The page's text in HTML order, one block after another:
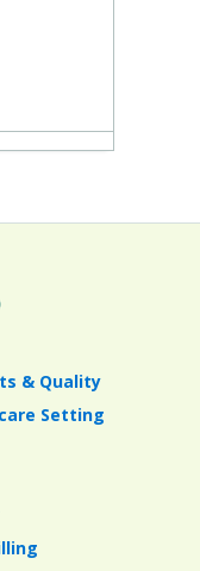
& Quality
Setting